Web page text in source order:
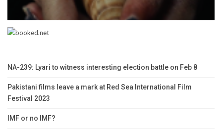
NA-239: Lyari to witness interesting election battle on Feb 8
Pakistani films leave a mark at Red Sea International Film
Festival 2023
IMF or no IMF?